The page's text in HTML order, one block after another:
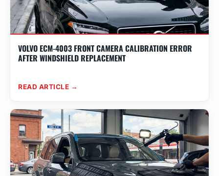
VOLVO ECM-4003 FRONT CAMERA CALIBRATION ERROR
AFTER WINDSHIELD REPLACEMENT
READ ARTICLE →